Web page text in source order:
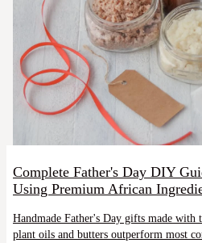
Complete Father's Day DIY
Using Premium African
Handmade Father's Day gifts made
plant oils and butters outperform most